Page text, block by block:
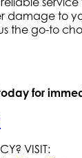
damage to
the go-to
for
VISIT: